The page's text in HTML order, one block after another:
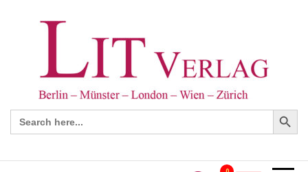
Search
for:
Search Button